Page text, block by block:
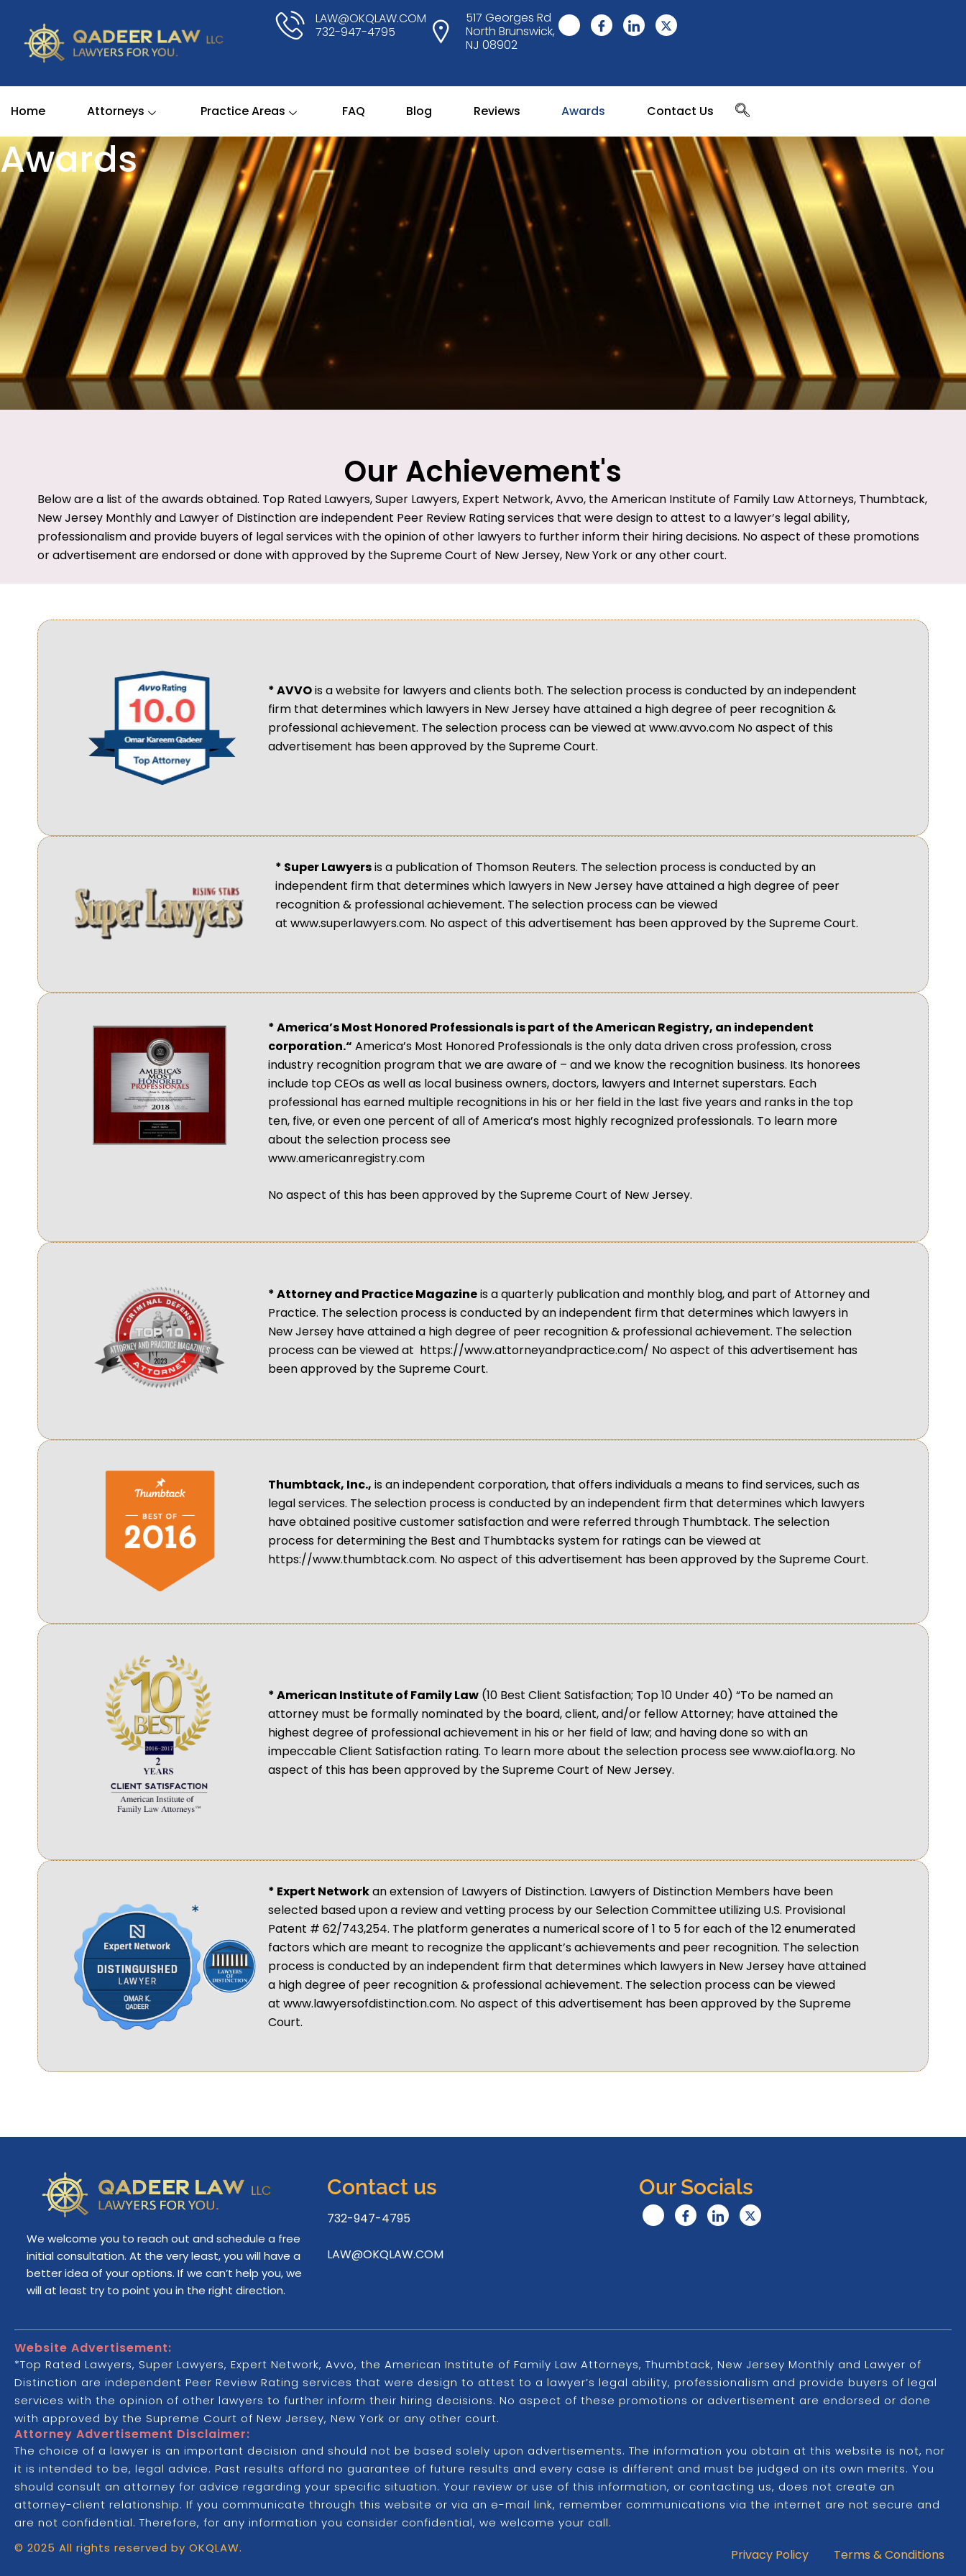
content
LAW@OKQLAW.COM
732-947-4795
517 Georges Rd
North Brunswick,
NJ 08902
Home Attorneys Practice Areas FAQ Blog Reviews Awards Contact Us
Awards
Our Achievement's
Below are a list of the awards obtained. Top Rated Lawyers, Super Lawyers, Expert Network, Avvo, the American Institute of Family Law Attorneys, Thumbtack,
New Jersey Monthly and Lawyer of Distinction are independent Peer Review Rating services that were design to attest to a lawyer’s legal ability,
professionalism and provide buyers of legal services with the opinion of other lawyers to further inform their hiring decisions. No aspect of these promotions
or advertisement are endorsed or done with approved by the Supreme Court of New Jersey, New York or any other court.
* AVVOis a website for lawyers and clients both. The selection process is conducted by an independent
firm that determines which lawyers in New Jersey have attained a high degree of peer recognition &
professional achievement. The selection process can be viewed at www.avvo.com No aspect of this
advertisement has been approved by the Supreme Court.
* Super Lawyersis a publication of Thomson Reuters. The selection process is conducted by an
independent firm that determines which lawyers in New Jersey have attained a high degree of peer
recognition & professional achievement. The selection process can be viewed
at www.superlawyers.com. No aspect of this advertisement has been approved by the Supreme Court.
* America’s Most Honored Professionals is part of the American Registry, an independent
corporation.“ America’s Most Honored Professionals is the only data driven cross profession, cross
industry recognition program that we are aware of – and we know the recognition business. Its honorees
include top CEOs as well as local business owners, doctors, lawyers and Internet superstars. Each
professional has earned multiple recognitions in his or her field in the last five years and ranks in the top
ten, five, or even one percent of all of America’s most highly recognized professionals. To learn more
about the selection process see
www.americanregistry.com
No aspect of this has been approved by the Supreme Court of New Jersey.
* Attorney and Practice Magazineis a quarterly publication and monthly blog, and part of Attorney and
Practice. The selection process is conducted by an independent firm that determines which lawyers in
New Jersey have attained a high degree of peer recognition & professional achievement. The selection
process can be viewed at https://www.attorneyandpractice.com/ No aspect of this advertisement has
been approved by the Supreme Court.
Thumbtack, Inc., is an independent corporation, that offers individuals a means to find services, such as
legal services. The selection process is conducted by an independent firm that determines which lawyers
have obtained positive customer satisfaction and were referred through Thumbtack. The selection
process for determining the Best and Thumbtacks system for ratings can be viewed at
https://www.thumbtack.com. No aspect of this advertisement has been approved by the Supreme Court.
* American Institute of Family Law(10 Best Client Satisfaction; Top 10 Under 40) “To be named an
attorney must be formally nominated by the board, client, and/or fellow Attorney; have attained the
highest degree of professional achievement in his or her field of law; and having done so with an
impeccable Client Satisfaction rating. To learn more about the selection process see www.aiofla.org. No
aspect of this has been approved by the Supreme Court of New Jersey.
* Expert Networkan extension of Lawyers of Distinction. Lawyers of Distinction Members have been
selected based upon a review and vetting process by our Selection Committee utilizing U.S. Provisional
Patent # 62/743,254. The platform generates a numerical score of 1 to 5 for each of the 12 enumerated
factors which are meant to recognize the applicant’s achievements and peer recognition. The selection
process is conducted by an independent firm that determines which lawyers in New Jersey have attained
a high degree of peer recognition & professional achievement. The selection process can be viewed
at www.lawyersofdistinction.com. No aspect of this advertisement has been approved by the Supreme
Court.
We welcome you to reach out and schedule a free
initial consultation. At the very least, you will have a
better idea of your options. If we can’t help you, we
will at least try to point you in the right direction.
Contact us
732-947-4795
LAW@OKQLAW.COM
Our Socials
Website Advertisement:
*Top Rated Lawyers, Super Lawyers, Expert Network, Avvo, the American Institute of Family Law Attorneys, Thumbtack, New Jersey Monthly and Lawyer of
Distinction are independent Peer Review Rating services that were design to attest to a lawyer’s legal ability, professionalism and provide buyers of legal
services with the opinion of other lawyers to further inform their hiring decisions. No aspect of these promotions or advertisement are endorsed or done
with approved by the Supreme Court of New Jersey, New York or any other court.
Attorney Advertisement Disclaimer:
The choice of a lawyer is an important decision and should not be based solely upon advertisements. The information you obtain at this website is not, nor
it is intended to be, legal advice. Past results afford no guarantee of future results and every case is different and must be judged on its own merits. You
should consult an attorney for advice regarding your specific situation. Your review or use of this information, or contacting us, does not create an
attorney-client relationship. If you communicate through this website or via an e-mail link, remember communications via the internet are not secure and
are not confidential. Therefore, for any information you consider confidential, we welcome your call.
© 2025 All rights reserved by OKQLAW.
Privacy Policy Terms & Conditions